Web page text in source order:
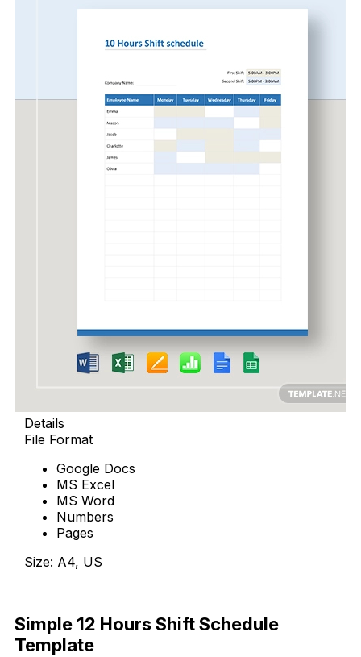
Details
File Format
Google Docs
MS Excel
MS Word
Numbers
Pages
Size: A4, US
Simple 12 Hours Shift Schedule
Template